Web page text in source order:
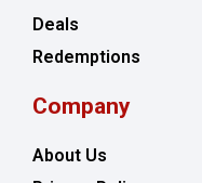
Deals
Redemptions
Company
About Us